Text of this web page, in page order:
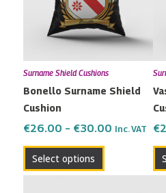
Surname Shield Cushions
Bonello Surname Shield
Cushion
€26.00 – €30.00 Inc. VAT
Select options
variants.
The
options
may
be
chosen
the
product
€